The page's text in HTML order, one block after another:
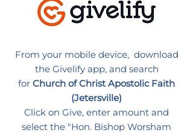
From your mobile device, download
the Givelify app, and search
for Church of Christ Apostolic Faith
(Jetersville)
Click on Give, enter amount and
select the "Hon. Bishop Worsham